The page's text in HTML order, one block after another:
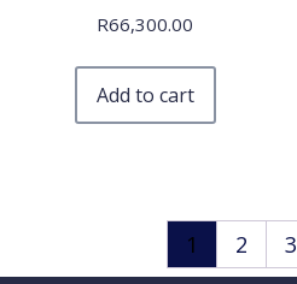
R66,300.00
Add to cart
1 2 3